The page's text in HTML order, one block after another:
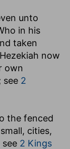
unto
in his
taken
now
own
see 2
the fenced
cities,
2 Kings